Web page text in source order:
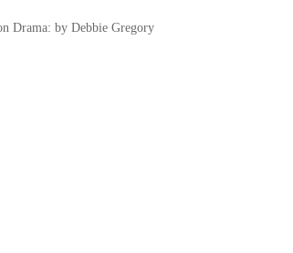
Drama: by Debbie Gregory